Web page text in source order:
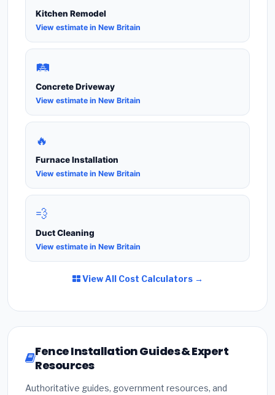
Kitchen Remodel
View estimate in New Britain
🛤️
Concrete Driveway
View estimate in New Britain
🔥
Furnace Installation
View estimate in New Britain
💨
Duct Cleaning
View estimate in New Britain
View All Cost Calculators →
Fence Installation Guides & Expert
Resources
Authoritative guides, government resources, and